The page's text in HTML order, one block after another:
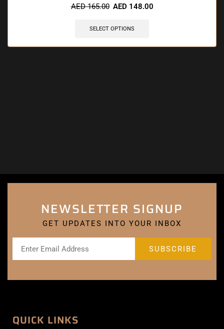
AED165.00 AED 148.00
SELECT OPTIONS
NEWSLETTER SIGNUP
GET UPDATES INTO YOUR INBOX
QUICK LINKS